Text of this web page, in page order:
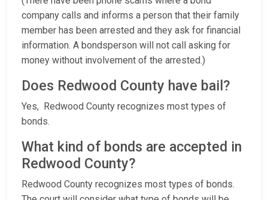
company calls and informs a person that their family
member has been arrested and they ask for financial
information. A bondsperson will not call asking for
money without involvement of the arrested.)
Does Redwood County have bail?
Yes, Redwood County recognizes most types of
bonds.
What kind of bonds are accepted in
Redwood County?
Redwood County recognizes most types of bonds.